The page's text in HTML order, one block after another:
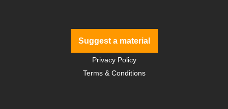
Suggest a material
Privacy Policy
Terms & Conditions